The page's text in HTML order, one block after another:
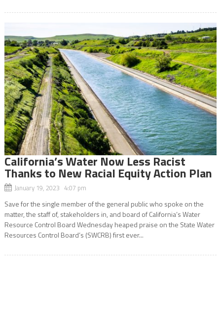
California’s Water Now Less Racist
Thanks to New Racial Equity Action Plan
January 19, 2023 4:07 pm
Save for the single member of the general public who spoke on the
matter, the staff of, stakeholders in, and board of California’s Water
Resource Control Board Wednesday heaped praise on the State Water
Resources Control Board’s (SWCRB) first ever...